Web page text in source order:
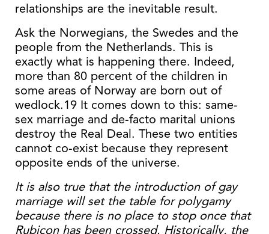
relationships are the inevitable result.
Ask the Norwegians, the Swedes and the
people from the Netherlands. This is
exactly what is happening there. Indeed,
more than 80 percent of the children in
some areas of Norway are born out of
wedlock.19 It comes down to this: same-
sex marriage and de-facto marital unions
destroy the Real Deal. These two entities
cannot co-exist because they represent
opposite ends of the universe.
It is also true that the introduction of gay
marriage will set the table for polygamy
because there is no place to stop once that
Rubicon has been crossed. Historically, the